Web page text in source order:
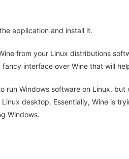
application and install it.
from your Linux distributions
fancy interface over Wine that will
run Windows software on Linux,
desktop. Essentially, Wine is
Windows.